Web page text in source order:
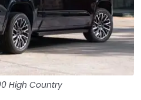
High Country